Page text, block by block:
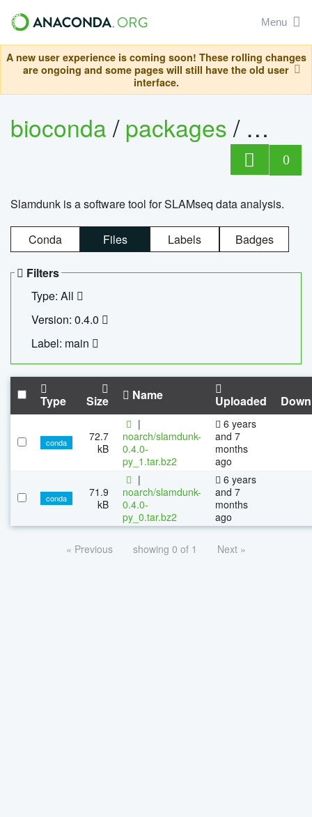
Menu
A new user experience is coming soon! These rolling changes
are ongoing and some pages will still have the old user
interface.
bioconda/packages/
0
Slamdunk is a software tool for SLAMseq data analysis.
Conda Files Labels Badges
Filters
Type: All
Version: 0.4.0
Label: main
Type Size Name Uploaded
conda
72.7
kB
|
noarch/slamdunk-
0.4.0-
py_1.tar.bz2
6 years
and 7
months
ago
conda
71.9
kB
|
noarch/slamdunk-
0.4.0-
py_0.tar.bz2
6 years
and 7
months
ago
« Previous showing 0 of 1 Next »